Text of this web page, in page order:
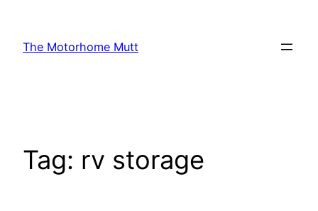
content
The Motorhome Mutt
Tag: rv storage